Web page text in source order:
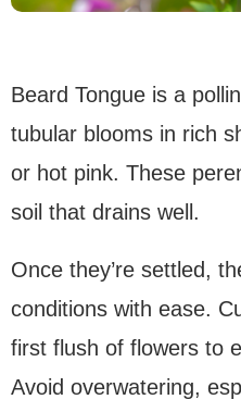
Beard Tongue is a
tubular blooms in rich
or hot pink. These
soil that drains well.
Once they’re settled,
conditions with ease.
first flush of flowers to
Avoid overwatering,